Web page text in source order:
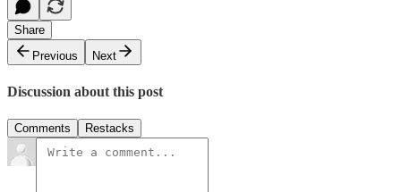
Share
Previous
Next
Discussion about this post
Comments Restacks